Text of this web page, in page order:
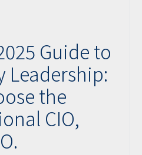
Guide to
Leadership:
the
CIO,